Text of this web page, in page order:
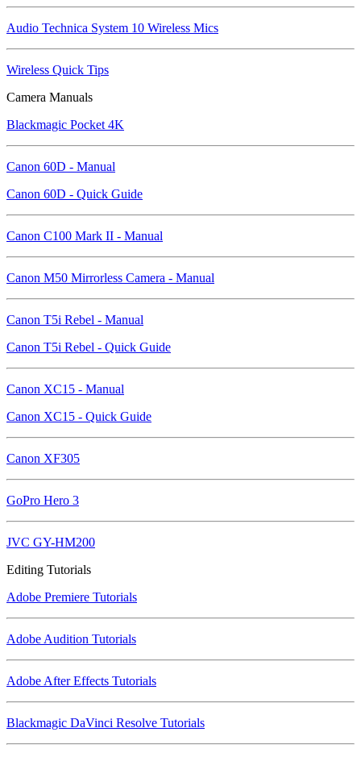
Audio Technica System 10 Wireless Mics
Wireless Quick Tips
Camera Manuals
Blackmagic Pocket 4K
Canon 60D - Manual
Canon 60D - Quick Guide
Canon C100 Mark II - Manual
Canon M50 Mirrorless Camera - Manual
Canon T5i Rebel - Manual
Canon T5i Rebel - Quick Guide
Canon XC15 - Manual
Canon XC15 - Quick Guide
Canon XF305
GoPro Hero 3
JVC GY-HM200
Editing Tutorials
Adobe Premiere Tutorials
Adobe Audition Tutorials
Adobe After Effects Tutorials
Blackmagic DaVinci Resolve Tutorials